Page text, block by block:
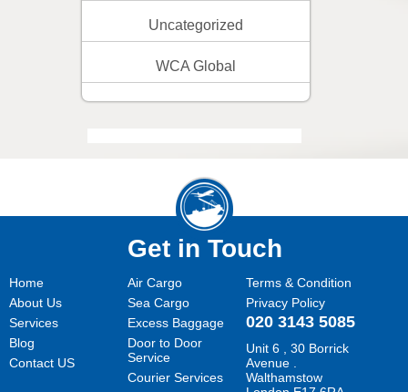
Uncategorized
WCA Global
Get in Touch
Home
About Us
Services
Blog
Contact US
Air Cargo
Sea Cargo
Excess Baggage
Door to Door
Service
Courier Services
Terms & Condition
Privacy Policy
020 3143 5085
Unit 6 , 30 Borrick
Avenue .
Walthamstow